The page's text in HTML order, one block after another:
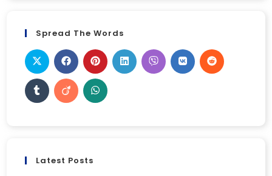
Spread The Words
Latest Posts